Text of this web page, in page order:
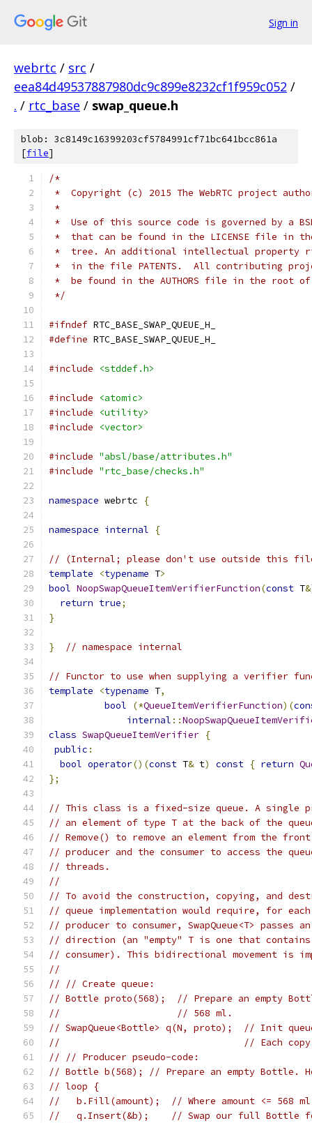
Sign in
webrtc / src /
eea84d49537887980dc9c899e8232cf1f959c052 /
. / rtc_base / swap_queue.h
blob: 3c8149c16399203cf5784991cf71bc641bcc861a
[file]
/*
*  Copyright (c) 2015 The WebRTC project
*
*  Use of this source code is governed by a
*  that can be found in the LICENSE file in
*  tree. An additional intellectual property
*  in the file PATENTS.  All contributing
*  be found in the AUTHORS file in the root
*/
#ifndef RTC_BASE_SWAP_QUEUE_H_
#define RTC_BASE_SWAP_QUEUE_H_
#include <stddef.h>
#include
<atomic>
#include
<utility>
#include
<vector>
#include "absl/base/attributes.h"
#include "rtc_base/checks.h"
namespace webrtc {
namespace internal {
// (Internal; please don't use outside this
template
<typename T>
bool NoopSwapQueueItemVerifierFunction(const T
return true;
}
} // namespace internal
// Functor to use when supplying a verifier
template
<typename T,
bool
(*QueueItemVerifierFunction)(
internal ::
class SwapQueueItemVerifier {
public :
bool operator()(const T& t) const { return
};
// This class is a fixed-size queue. A single
// an element of type T at the back of the
// Remove() to remove an element from the
// producer and the consumer to access the
// threads.
//
// To avoid the construction, copying, and
// queue implementation would require, for
// producer to consumer, SwapQueue<T> passes
// direction (an "empty" T is one that
// consumer). This bidirectional movement is
//
// // Create queue:
// Bottle proto(568);  // Prepare an empty
//                     // 568 ml.
// SwapQueue<Bottle> q(N, proto);  // Init
//                                 // Each copy
// // Producer pseudo-code:
// Bottle b(568); // Prepare an empty Bottle.
// loop {
//   b.Fill(amount);  // Where amount <= 568
//   q.Insert(&b);    // Swap our full Bottle for